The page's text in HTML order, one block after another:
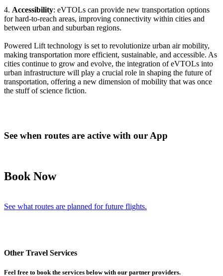
4. Accessibility: eVTOLs can provide new transportation options
for hard-to-reach areas, improving connectivity within cities and
between urban and suburban regions.
Powered Lift technology is set to revolutionize urban air mobility,
making transportation more efficient, sustainable, and accessible. As
cities continue to grow and evolve, the integration of eVTOLs into
urban infrastructure will play a crucial role in shaping the future of
transportation, offering a new dimension of mobility that was once
the stuff of science fiction.
See when routes are active with our App
Book Now
See what routes are planned for future flights.
Other Travel Services
Feel free to book the services below with our partner providers.